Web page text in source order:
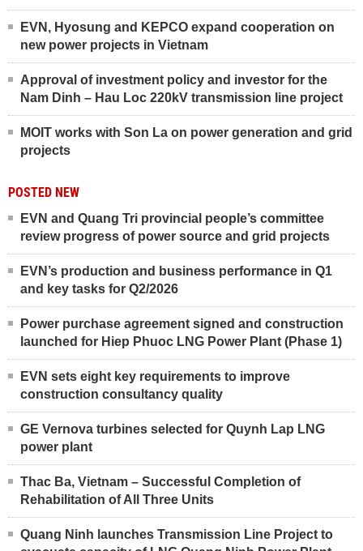
EVN, Hyosung and KEPCO expand cooperation on
new power projects in Vietnam
Approval of investment policy and investor for the
Nam Dinh – Hau Loc 220kV transmission line project
MOIT works with Son La on power generation and grid
projects
POSTED NEW
EVN and Quang Tri provincial people’s committee
review progress of power source and grid projects
EVN’s production and business performance in Q1
and key tasks for Q2/2026
Power purchase agreement signed and construction
launched for Hiep Phuoc LNG Power Plant (Phase 1)
EVN sets eight key requirements to improve
construction consultancy quality
GE Vernova turbines selected for Quynh Lap LNG
power plant
Thac Ba, Vietnam – Successful Completion of
Rehabilitation of All Three Units
Quang Ninh launches Transmission Line Project to